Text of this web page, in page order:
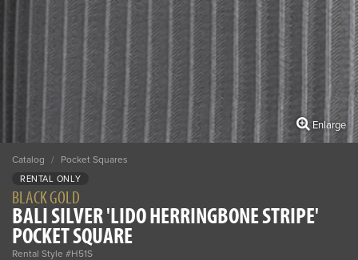
Enlarge
Catalog / Pocket Squares
RENTAL ONLY
BLACK GOLD
BALI SILVER 'LIDO HERRINGBONE STRIPE'
POCKET SQUARE
Rental Style #H51S